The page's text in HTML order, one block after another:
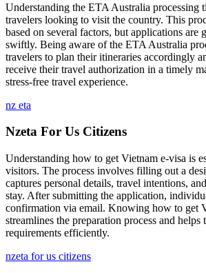
Understanding the ETA Australia processing
travelers looking to visit the country. This
based on several factors, but applications are
swiftly. Being aware of the ETA Australia
travelers to plan their itineraries accordingly
receive their travel authorization in a timely
stress-free travel experience.
nz eta
Nzeta For Us Citizens
Understanding how to get Vietnam e-visa is
visitors. The process involves filling out a
captures personal details, travel intentions,
stay. After submitting the application,
confirmation via email. Knowing how to get
streamlines the preparation process and helps
requirements efficiently.
nzeta for us citizens